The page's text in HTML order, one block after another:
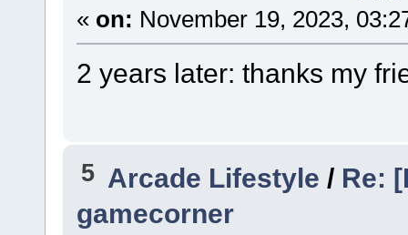
« on: November 19, 2023,
2 years later: thanks my
5 Arcade Lifestyle / Re:
gamecorner